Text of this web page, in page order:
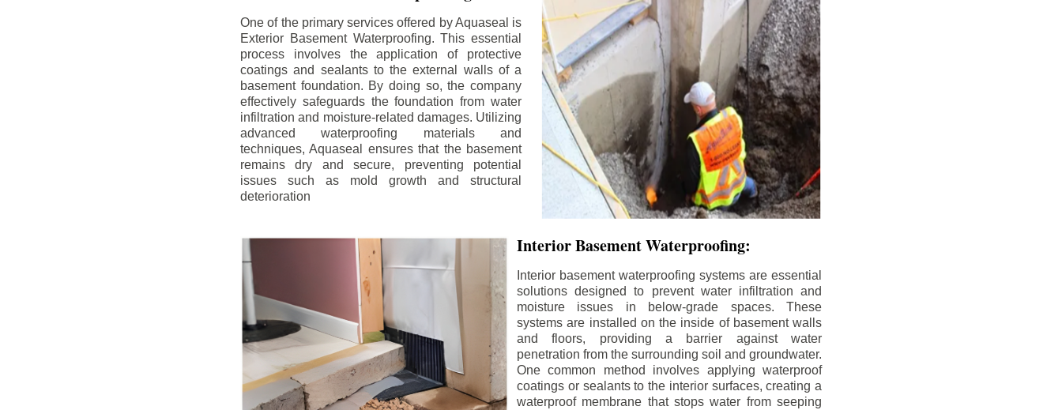
One of the primary services offered by Aquaseal is
Exterior Basement Waterproofing. This essential
process involves the application of protective
coatings and sealants to the external walls of a
basement foundation. By doing so, the company
effectively safeguards the foundation from water
infiltration and moisture-related damages. Utilizing
advanced waterproofing materials and
techniques, Aquaseal ensures that the basement
remains dry and secure, preventing potential
issues such as mold growth and structural
deterioration
Interior Basement Waterproofing:
Interior basement waterproofing systems are essential
solutions designed to prevent water infiltration and
moisture issues in below-grade spaces. These
systems are installed on the inside of basement walls
and floors, providing a barrier against water
penetration from the surrounding soil and groundwater.
One common method involves applying waterproof
coatings or sealants to the interior surfaces, creating a
waterproof membrane that stops water from seeping